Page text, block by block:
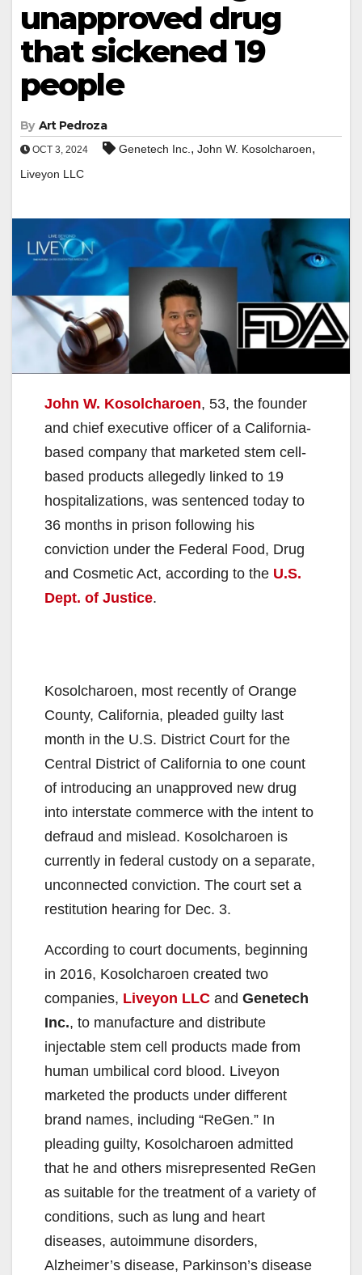
unapproved drug
that sickened 19
people
By Art Pedroza
OCT 3, 2024 Genetech Inc. , John W. Kosolcharoen,
Liveyon LLC
John W. Kosolcharoen, 53, the founder
and chief executive officer of a California-
based company that marketed stem cell-
based products allegedly linked to 19
hospitalizations, was sentenced today to
36 months in prison following his
conviction under the Federal Food, Drug
and Cosmetic Act, according to the U.S.
Dept. of Justice.
Kosolcharoen, most recently of Orange
County, California, pleaded guilty last
month in the U.S. District Court for the
Central District of California to one count
of introducing an unapproved new drug
into interstate commerce with the intent to
defraud and mislead. Kosolcharoen is
currently in federal custody on a separate,
unconnected conviction. The court set a
restitution hearing for Dec. 3.
According to court documents, beginning
in 2016, Kosolcharoen created two
companies, Liveyon LLC and Genetech
Inc., to manufacture and distribute
injectable stem cell products made from
human umbilical cord blood. Liveyon
marketed the products under different
brand names, including “ReGen.” In
pleading guilty, Kosolcharoen admitted
that he and others misrepresented ReGen
as suitable for the treatment of a variety of
conditions, such as lung and heart
diseases, autoimmune disorders,
Alzheimer’s disease, Parkinson’s disease